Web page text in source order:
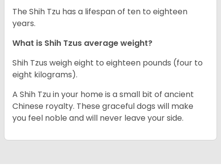
The Shih Tzu has a lifespan of ten to eighteen
years.
What is Shih Tzus average weight?
Shih Tzus weigh eight to eighteen pounds (four to
eight kilograms).
A Shih Tzu in your home is a small bit of ancient
Chinese royalty. These graceful dogs will make
you feel noble and will never leave your side.